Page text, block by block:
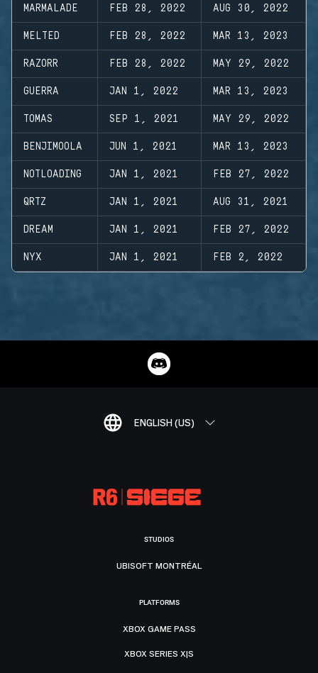
MARMALADE FEB 28, 2022 AUG 30, 2022
MELTED FEB 28, 2022 MAR 13, 2023
RAZORR FEB 28, 2022 MAY 29, 2022
GUERRA JAN 1, 2022 MAR 13, 2023
TOMAS SEP 1, 2021 MAY 29, 2022
BENJIMOOLA JUN 1, 2021 MAR 13, 2023
NOTLOADING JAN 1, 2021 FEB 27, 2022
QRTZ JAN 1, 2021 AUG 31, 2021
DREAM JAN 1, 2021 FEB 27, 2022
NYX JAN 1, 2021 FEB 2, 2022
ENGLISH (US)
STUDIOS
UBISOFT MONTRÉAL
PLATFORMS
XBOX GAME PASS
XBOX SERIES X|S